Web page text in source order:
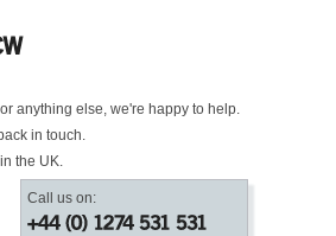
anything else, we're happy to help.
in touch.
the UK.
Call us on: